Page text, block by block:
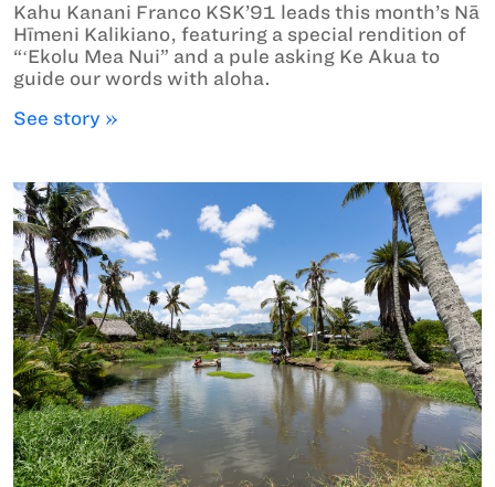
Kahu Kanani Franco KSK’91 leads this month’s Nā
Hīmeni Kalikiano, featuring a special rendition of
“ʻEkolu Mea Nui” and a pule asking Ke Akua to
guide our words with aloha.
See story »